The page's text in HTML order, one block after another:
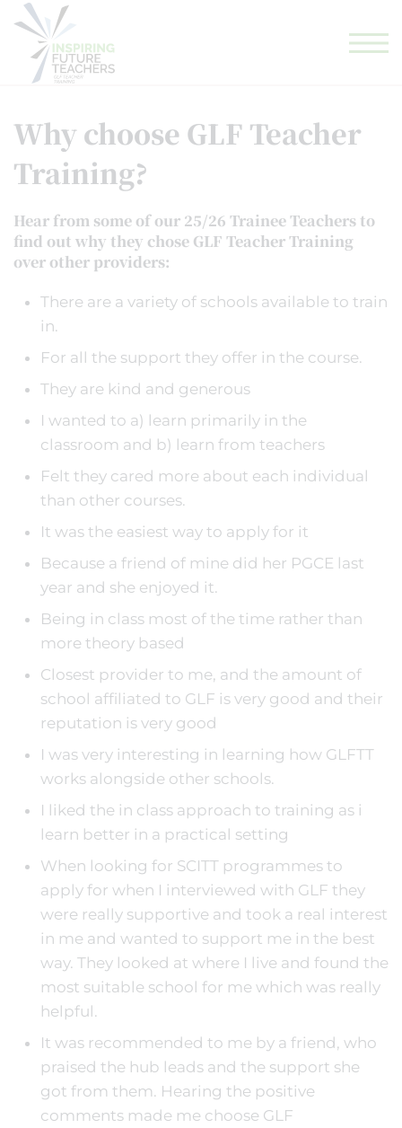
GLF TEACHING SCHOOL HUB
Why choose GLF Teacher
Training?
Hear from some of our 25/26 Trainee Teachers to
find out why they chose GLF Teacher Training
over other providers:
There are a variety of schools available to train
in.
For all the support they offer in the course.
They are kind and generous
I wanted to a) learn primarily in the
classroom and b) learn from teachers
Felt they cared more about each individual
than other courses.
It was the easiest way to apply for it
Because a friend of mine did her PGCE last
year and she enjoyed it.
Being in class most of the time rather than
more theory based
Closest provider to me, and the amount of
school affiliated to GLF is very good and their
reputation is very good
I was very interesting in learning how GLFTT
works alongside other schools.
I liked the in class approach to training as i
learn better in a practical setting
When looking for SCITT programmes to
apply for when I interviewed with GLF they
were really supportive and took a real interest
in me and wanted to support me in the best
way. They looked at where I live and found the
most suitable school for me which was really
helpful.
It was recommended to me by a friend, who
praised the hub leads and the support she
got from them. Hearing the positive
comments made me choose GLF